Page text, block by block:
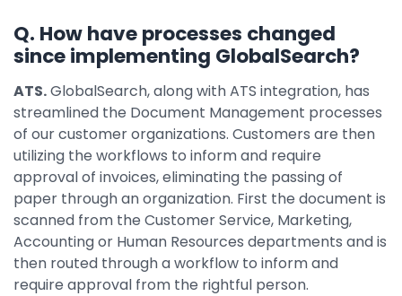
Q. How have processes changed
since implementing GlobalSearch?
ATS.GlobalSearch, along with ATS integration, has
streamlined the Document Management processes
of our customer organizations. Customers are then
utilizing the workflows to inform and require
approval of invoices, eliminating the passing of
paper through an organization. First the document is
scanned from the Customer Service, Marketing,
Accounting or Human Resources departments and is
then routed through a workflow to inform and
require approval from the rightful person.